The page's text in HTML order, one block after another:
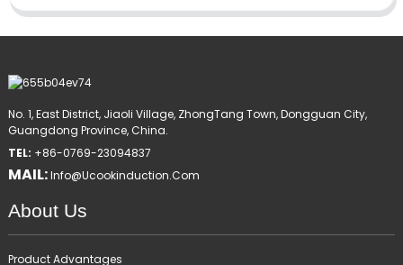
No. 1, East District, Jiaoli Village, ZhongTang Town, Dongguan City,
Guangdong Province, China.
TEL: +86-0769-23094837
MAIL:Info@ucookinduction.com
About Us
Product Advantages